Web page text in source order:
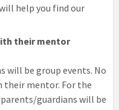
help you find our
their mentor
will be group events. No
their mentor. For the
guardians will be